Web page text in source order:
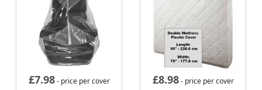
£7.98- price per cover £8.98- price per cover